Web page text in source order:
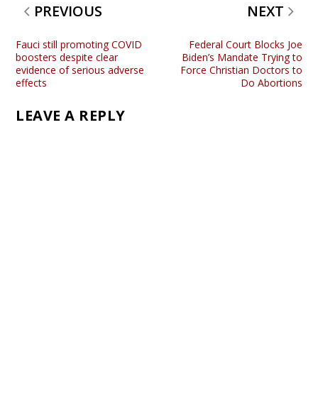
PREVIOUS
Fauci still promoting COVID
boosters despite clear
evidence of serious adverse
effects
NEXT
Federal Court Blocks Joe
Biden’s Mandate Trying to
Force Christian Doctors to
Do Abortions
LEAVE A REPLY